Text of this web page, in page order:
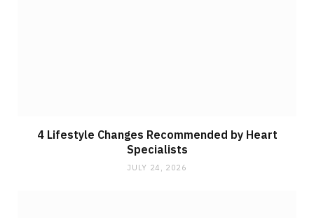
4 Lifestyle Changes Recommended by Heart
Specialists
JULY 24, 2026